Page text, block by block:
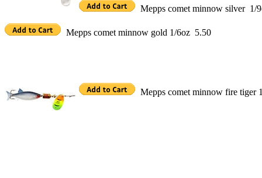
Mepps comet minnow silver 1/
Mepps comet minnow gold 1/6oz 5.50
Mepps comet minnow fire tiger